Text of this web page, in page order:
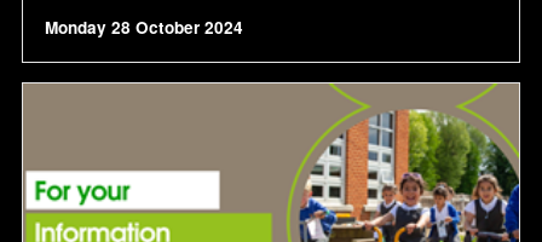
Monday 28 October 2024